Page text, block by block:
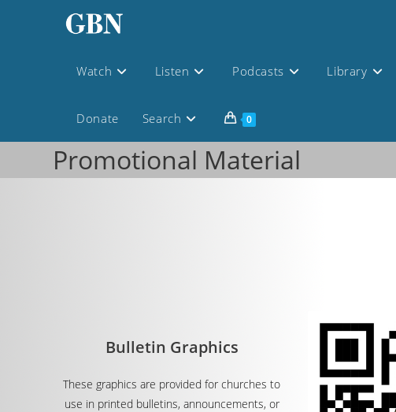
Watch Listen Podcasts Library
Donate Search 0
Promotional Material
Bulletin Graphics
These graphics are provided for churches to
use in printed bulletins, announcements, or